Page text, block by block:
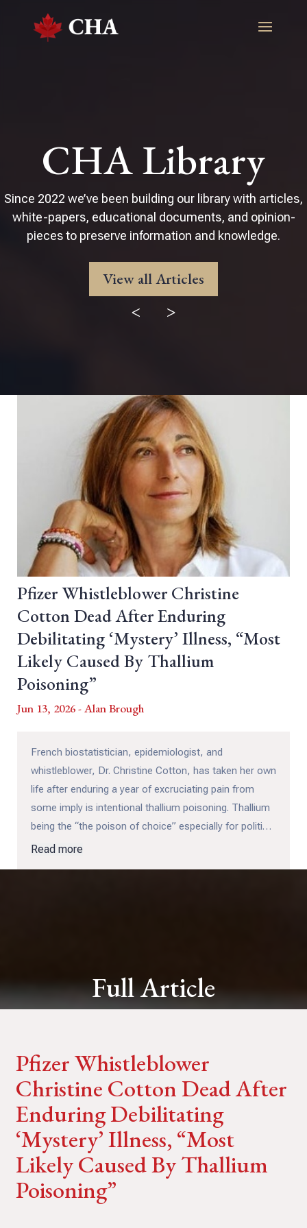
CHA Library
Since 2022 we’ve been building our library with articles,
white-papers, educational documents, and opinion-
pieces to preserve information and knowledge.
View all Articles
< >
Pfizer Whistleblower Christine
Cotton Dead After Enduring
Debilitating ‘Mystery’ Illness, “Most
Likely Caused By Thallium
Poisoning”
Jun 13, 2026 - Alan Brough
French biostatistician, epidemiologist, and
whistleblower, Dr. Christine Cotton, has taken her own
life after enduring a year of excruciating pain from
some imply is intentional thallium poisoning. Thallium
being the “the poison of choice” especially for political
assassinations, which this could be, considering how
Read more
Full Article
Pfizer Whistleblower
Christine Cotton Dead After
Enduring Debilitating
‘Mystery’ Illness, “Most
Likely Caused By Thallium
Poisoning”